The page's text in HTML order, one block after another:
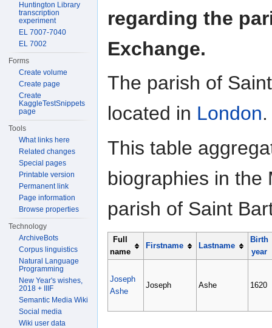
regarding the
Exchange.
The parish of
located in London.
This table
biographies in the
parish of Saint
Full
name
Firstname Lastname
Birth
year
Joseph
Ashe
Joseph Ashe 1620
Huntington Library
transcription
experiment
EL 7007-7040
EL 7002
Forms
Create volume
Create page
Create
KaggleTestSnippets
page
Tools
What links here
Related changes
Special pages
Printable version
Permanent link
Page information
Browse properties
Technology
ArchiveBots
Corpus linguistics
Natural Language
Programming
New Year's wishes,
2018 + IIIF
Semantic Media Wiki
Social media
Wiki user data